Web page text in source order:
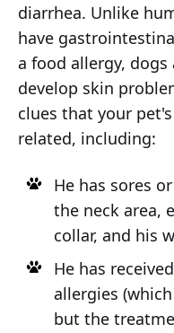
diarrhea. Unlike
have
a food allergy,
develop skin
clues that your
related, including:
He has sores
the neck area,
collar, and his
He has
allergies
but the